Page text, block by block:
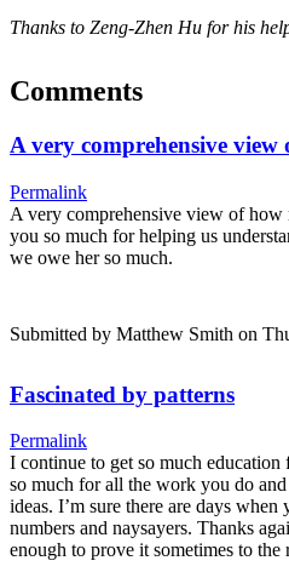
Thanks to Zeng-Zhen Hu for his
Comments
A very comprehensive view
Permalink
A very comprehensive view of
you so much for helping us
we owe her so much.
Submitted by Matthew Smith on
Fascinated by patterns
Permalink
I continue to get so much
so much for all the work you do
ideas. I’m sure there are days
numbers and naysayers. Thanks
enough to prove it sometimes to